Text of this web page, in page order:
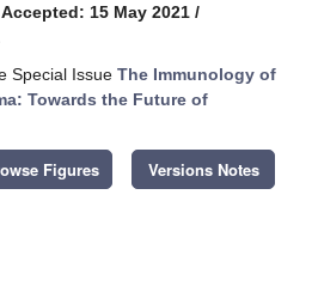
Accepted: 15 May 2021 /
Special Issue The Immunology of
Towards the Future of
Figures Versions Notes